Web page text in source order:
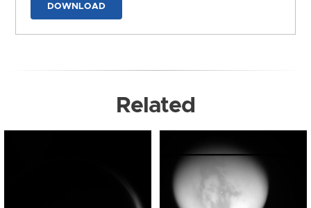
DOWNLOAD
Related